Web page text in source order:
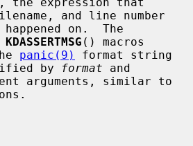
and line number
KDASSERTMSG () macros
panic(9)
format string
by
format and